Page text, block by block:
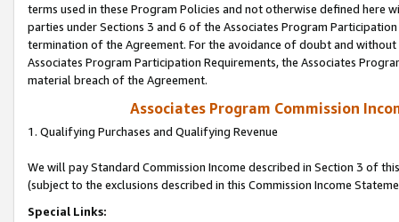
terms used in these Program Policies and not otherwise defined
parties under Sections 3 and 6 of the Associates Program
termination of the Agreement. For the avoidance of doubt and
Associates Program Participation Requirements, the Associates
material breach of the Agreement.
Associates Program Commission
1. Qualifying Purchases and Qualifying Revenue
We will pay Standard Commission Income described in Section 3 of
(subject to the exclusions described in this Commission Income
Special Links: